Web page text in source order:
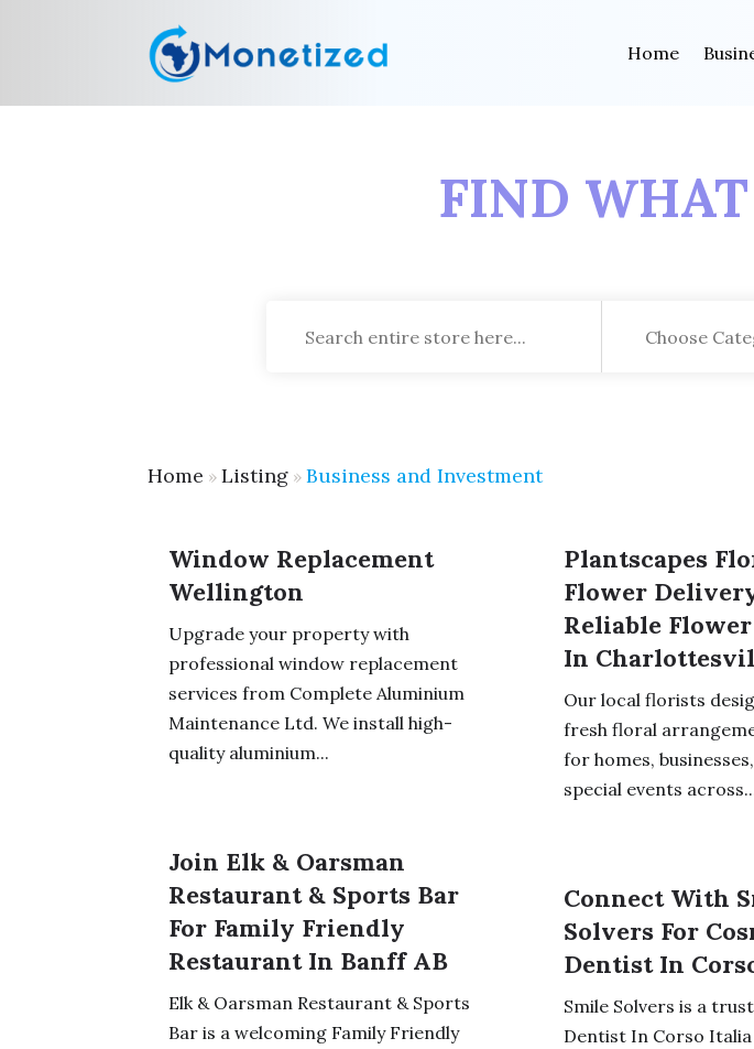
Home
FIND
Search
Home »Listing »Business and Investment
Window Replacement
Wellington
Upgrade your property with
professional window replacement
services from Complete Aluminium
Maintenance Ltd. We install high-
quality aluminium...
Join Elk & Oarsman
Restaurant & Sports Bar
For Family Friendly
Restaurant In Banff AB
Elk & Oarsman Restaurant & Sports
Bar is a welcoming Family Friendly
Plantscapes
Flower
Reliable
In
Our local florists
fresh floral
for homes,
special events
Connect With
Solvers For
Dentist In
Smile Solvers is a
Dentist In Corso